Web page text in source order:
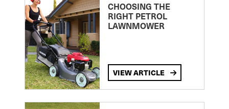
CHOOSING THE
RIGHT PETROL
LAWNMOWER
VIEW ARTICLE